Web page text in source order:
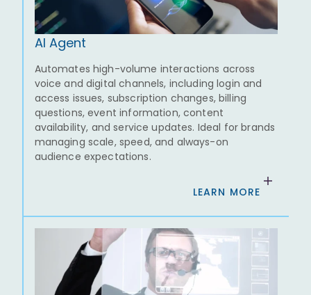
AI Agent
Automates high-volume interactions across
voice and digital channels, including login and
access issues, subscription changes, billing
questions, event information, content
availability, and service updates. Ideal for brands
managing scale, speed, and always-on
audience expectations.
LEARN MORE